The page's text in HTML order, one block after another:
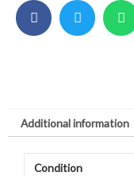
Additional information
Condition